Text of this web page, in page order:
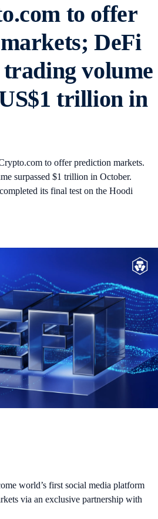
to offer
DeFi
volume
trillion in
to offer prediction markets.
surpassed $1 trillion in October.
its final test on the Hoodi
world’s first social media platform
via an exclusive partnership with